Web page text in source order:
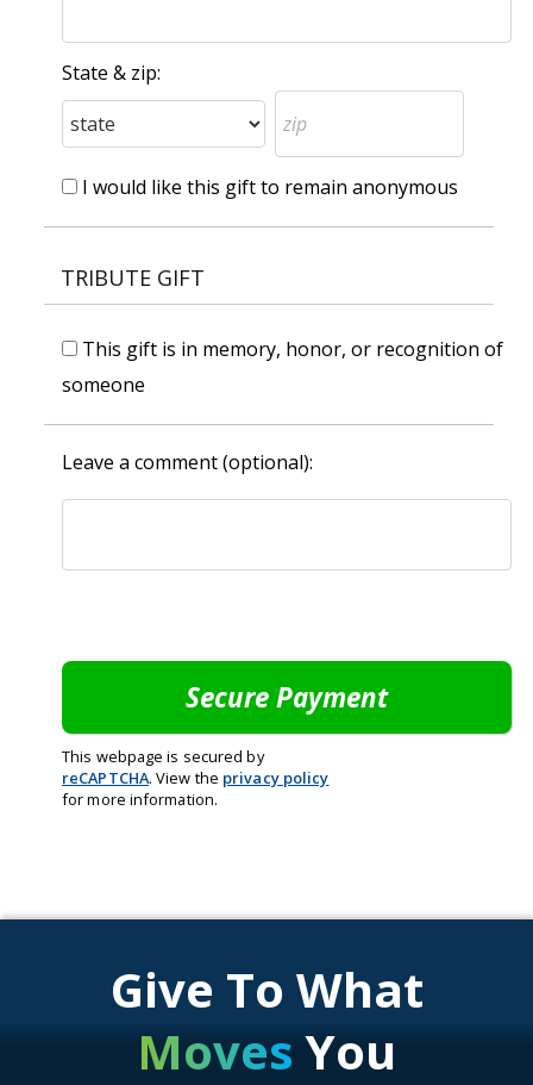
State & zip:
I would like this gift to remain anonymous
TRIBUTE GIFT
This gift is in memory, honor, or recognition of
someone
Leave a comment (optional):
This webpage is secured by
reCAPTCHA. View the privacy policy
for more information.
Give To What
Moves You